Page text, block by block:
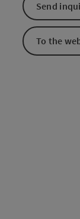
Send
To the